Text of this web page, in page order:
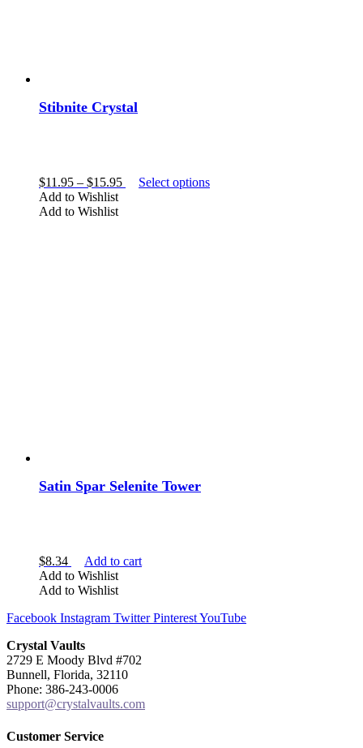
Stibnite Crystal
$11.95 – $15.95PriceSelect options
Add to Wishlist
Add to Wishlist
Satin Spar Selenite Tower
$8.34
Add to cart
Add to Wishlist
Add to Wishlist
Facebook Instagram Twitter PinterestYouTube
Crystal Vaults
2729 E Moody Blvd #702
Bunnell, Florida, 32110
Phone: 386-243-0006
support@crystalvaults.com
Customer Service